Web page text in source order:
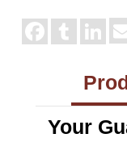
Your